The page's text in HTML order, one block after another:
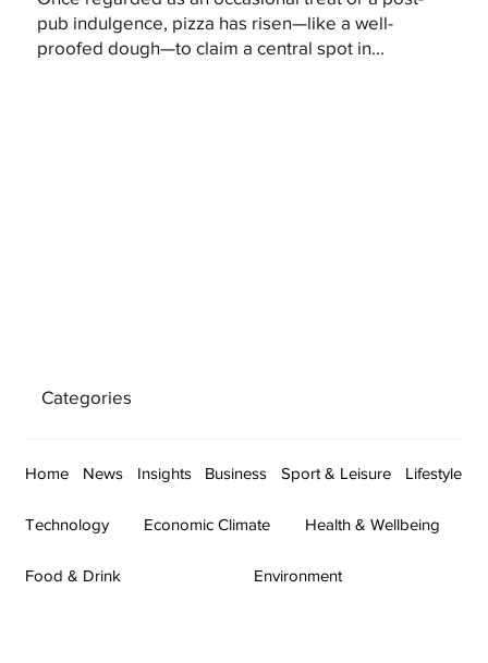
pub indulgence, pizza has risen—like a well-
proofed dough—to claim a central spot in...
Categories
Home News Insights Business Sport & Leisure Lifestyle
Technology Economic Climate Health & Wellbeing
Food & Drink Environment